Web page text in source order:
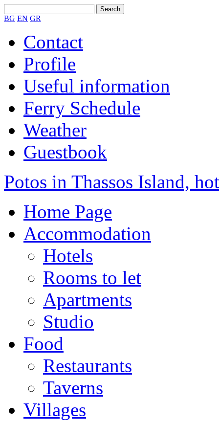
BG EN GR
Contact
Profile
Useful information
Ferry Schedule
Weather
Guestbook
Potos in Thassos Island,
Home Page
Accommodation
Hotels
Rooms to let
Apartments
Studio
Food
Restaurants
Taverns
Villages